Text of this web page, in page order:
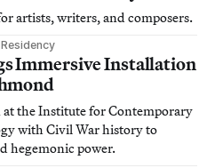
artists, writers, and composers.
Immersive Installation
the Institute for Contemporary
with Civil War history to
hegemonic power.